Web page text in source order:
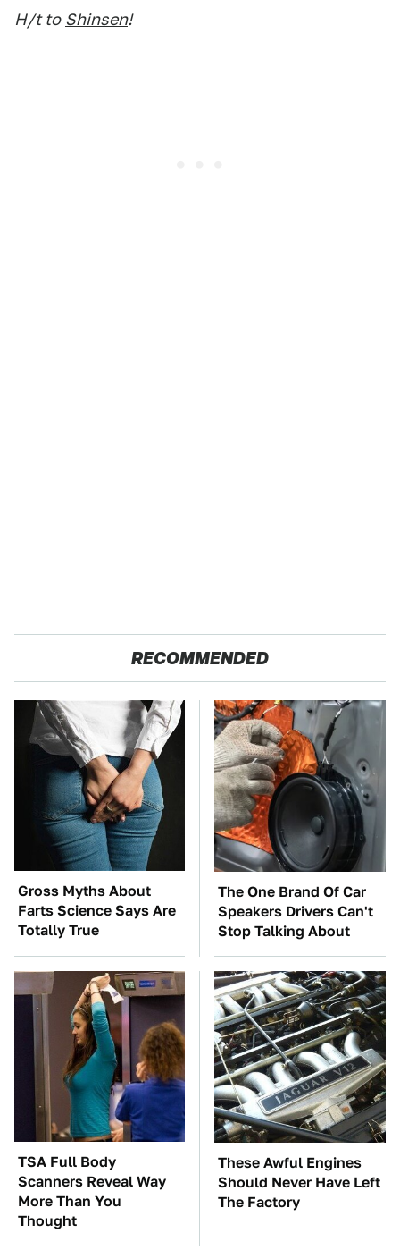
H/t to Shinsen!
RECOMMENDED
Gross Myths About
Farts Science Says Are
Totally True
The One Brand Of Car
Speakers Drivers Can't
Stop Talking About
TSA Full Body
Scanners Reveal Way
More Than You
Thought
These Awful Engines
Should Never Have Left
The Factory